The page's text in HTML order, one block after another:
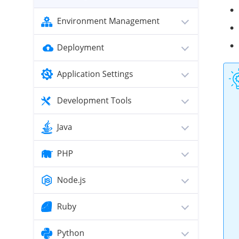
Environment Management
Deployment
Application Settings
Development Tools
Java
PHP
Node.js
Ruby
Python